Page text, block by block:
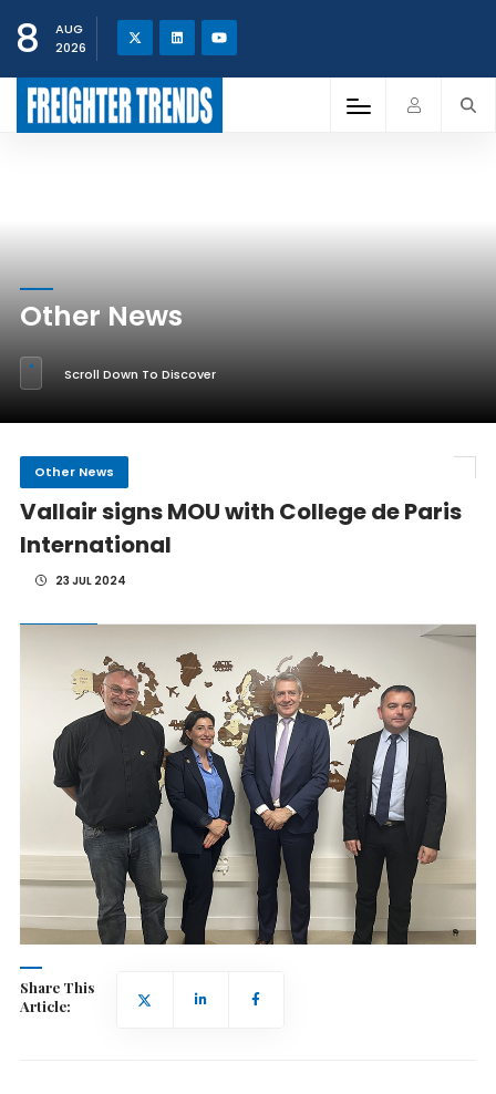
8
AUG
2026
Other News
Scroll Down To Discover
Other News
Vallair signs MOU with College de Paris
International
23 JUL 2024
Share This
Article: